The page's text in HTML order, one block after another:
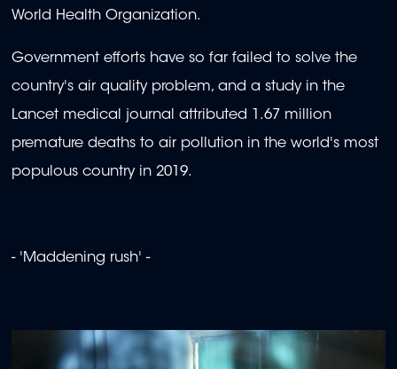
World Health Organization.
Government efforts have so far failed to solve the
country's air quality problem, and a study in the
Lancet medical journal attributed 1.67 million
premature deaths to air pollution in the world's most
populous country in 2019.
- 'Maddening rush' -